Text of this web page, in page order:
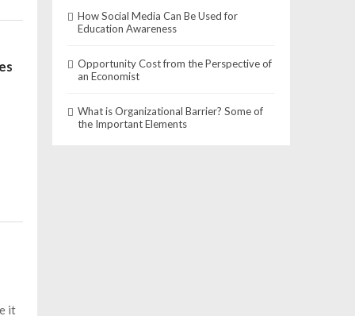
it
How Social Media Can Be Used for
Education Awareness
Opportunity Cost from the Perspective of
an Economist
What is Organizational Barrier? Some of
the Important Elements